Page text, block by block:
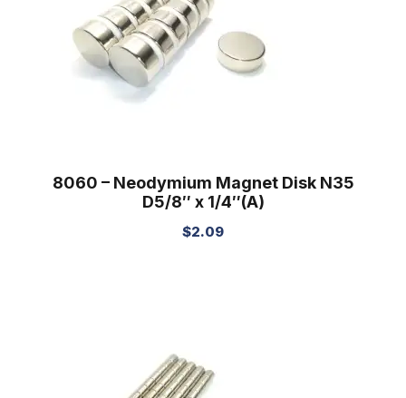
8060 – Neodymium Magnet Disk N35
D5/8″ x 1/4″(A)
$2.09